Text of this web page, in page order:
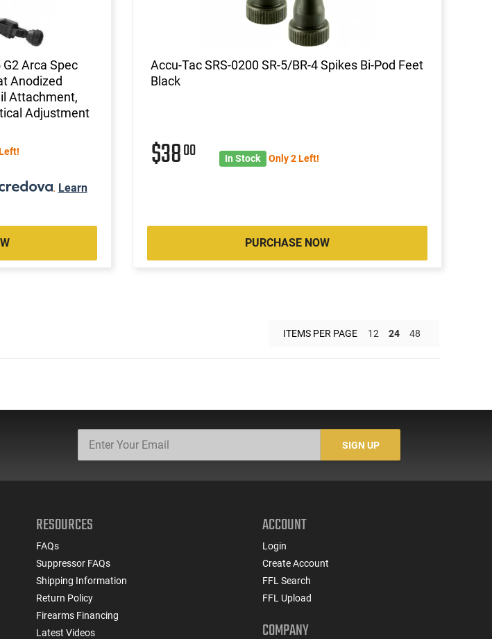
G2 Arca Spec
Anodized
Attachment,
Adjustment
. Learn
Accu-Tac SRS-0200 SR-5/BR-4 Spikes Bi-Pod Feet
Black
$3800 In Stock Only 2 Left!
PURCHASE NOW
ITEMS PER PAGE 12 24 48
SIGN UP
RESOURCES
FAQs
Suppressor FAQs
Shipping Information
Return Policy
Firearms Financing
Latest Videos
ACCOUNT
Login
Create Account
FFL Search
FFL Upload
COMPANY